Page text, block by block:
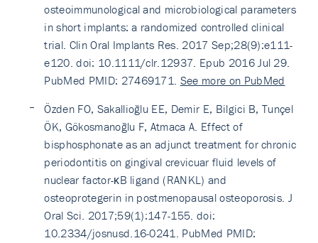
osteoimmunological and microbiological parameters
in short implants: a randomized controlled clinical
trial. Clin Oral Implants Res. 2017 Sep;28(9):e111-
e120. doi: 10.1111/clr.12937. Epub 2016 Jul 29.
PubMed PMID: 27469171. See more on PubMed
Özden FO, Sakallioğlu EE, Demir E, Bilgici B, Tunçel
ÖK, Gökosmanoğlu F, Atmaca A. Effect of
bisphosphonate as an adjunct treatment for chronic
periodontitis on gingival crevicuar fluid levels of
nuclear factor-κB ligand (RANKL) and
osteoprotegerin in postmenopausal osteoporosis. J
Oral Sci. 2017;59(1):147-155. doi:
10.2334/josnusd.16-0241. PubMed PMID: